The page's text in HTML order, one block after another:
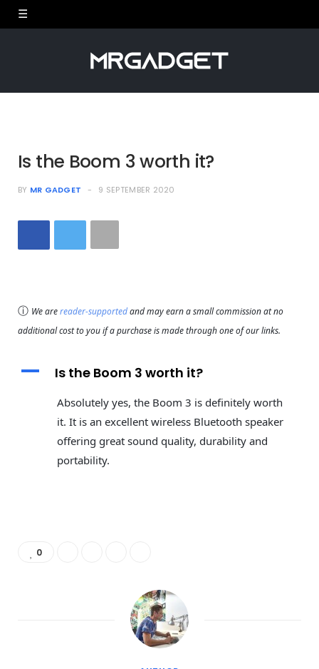
Is the Boom 3 worth it?
BY MR GADGET 9 SEPTEMBER 2020
ⓘ We arereader-supportedand may earn a small commission at no
additional cost to you if a purchase is made through one of our links.
A Is the Boom 3 worth it?
Absolutely yes, the Boom 3 is definitely worth
it. It is an excellent wireless Bluetooth speaker
offering great sound quality, durability and
portability.
0